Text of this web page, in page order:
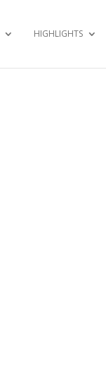
HIGHLIGHTS